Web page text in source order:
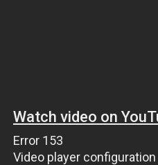
Watch video on
Error 153
Video player